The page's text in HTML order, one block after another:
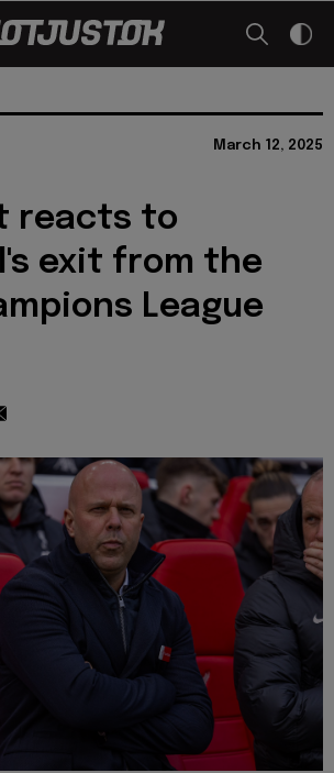
March 12, 2025
reacts to
exit from the
League